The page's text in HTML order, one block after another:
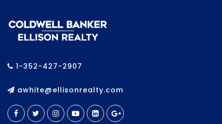
1-352-427-2907
awhite@ellisonrealty.com